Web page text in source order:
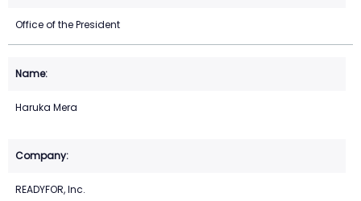
Office of the President
Haruka Mera
READYFOR, Inc.